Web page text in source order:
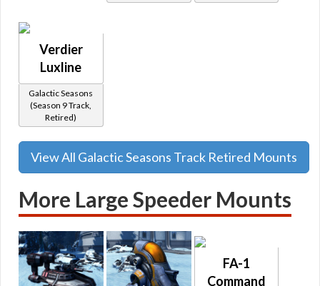
Verdier
Luxline
Galactic Seasons
(Season 9 Track,
Retired)
View All Galactic Seasons Track Retired Mounts
More Large Speeder Mounts
FA-1
Command